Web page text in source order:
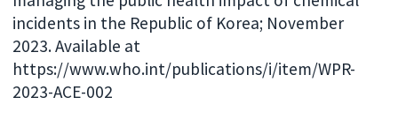
incidents in the Republic of Korea; November
2023. Available at
https://www.who.int/publications/i/item/WPR-
2023-ACE-002